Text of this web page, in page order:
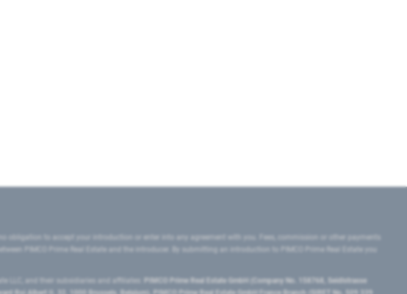
obligation to accept your introduction or enter into any agreement with you. Fees, commission or other payments
PIMCO Prime Real Estate and the introducer. By submitting an introduction to PIMCO Prime Real Estate you
LLC, and their subsidiaries and affiliates:
PIMCO Prime Real Estate GmbH (Company No. 158768, Seidlstrasse